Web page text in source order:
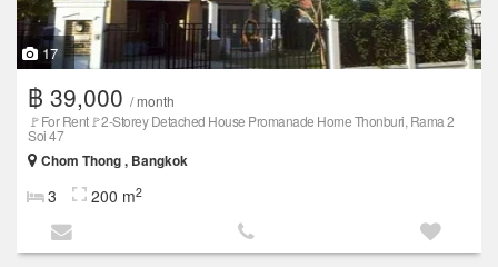
17
฿ 39,000 / month
🚩For Rent🚩2-Storey Detached House Promanade Home Thonburi, Rama 2
Soi 47
Chom Thong , Bangkok
3 200 m2